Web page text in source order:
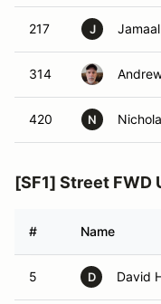
217 J
314
420 N
[SF1] Street FWD
# Name
5 D David